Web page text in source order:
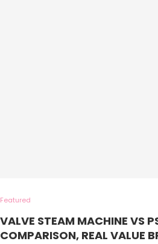
Featured
VALVE STEAM MACHINE VS
COMPARISON, REAL VALUE